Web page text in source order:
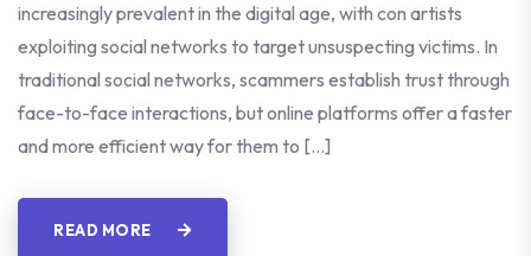
increasingly prevalent in the digital age, with con artists
exploiting social networks to target unsuspecting victims. In
traditional social networks, scammers establish trust through
face-to-face interactions, but online platforms offer a faster
and more efficient way for them to […]
READ MORE